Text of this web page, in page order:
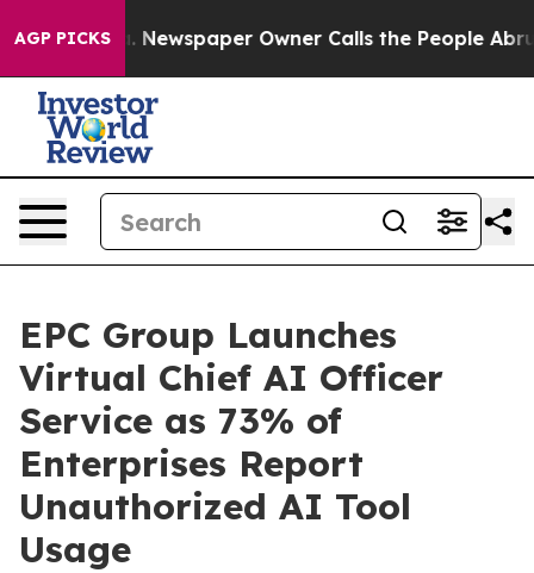
AGP PICKSNewspaper Owner Calls the People Abruptly
EPC Group Launches
Virtual Chief AI Officer
Service as 73% of
Enterprises Report
Unauthorized AI Tool
Usage